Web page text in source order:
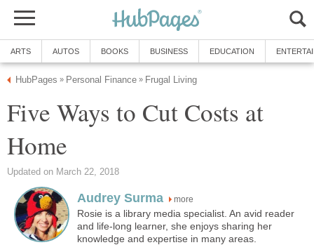
ARTS AUTOS BOOKS BUSINESS EDUCATION
HubPages » Personal Finance » Frugal Living
Five Ways to Cut Costs at
Home
Updated on March 22, 2018
Audrey Surma more
Rosie is a library media specialist. An avid reader
and life-long learner, she enjoys sharing her
knowledge and expertise in many areas.